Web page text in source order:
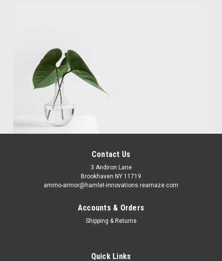
Contact Us
3 Andiron Lane
Brookhaven NY 11719
ammo-armor@hamlet-innovations.reamaze.com
Accounts & Orders
Shipping & Returns
Quick Links